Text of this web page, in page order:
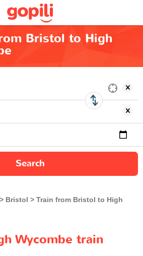
Bristol to High
Search
Bristol
Train from Bristol to High
Wycombe train